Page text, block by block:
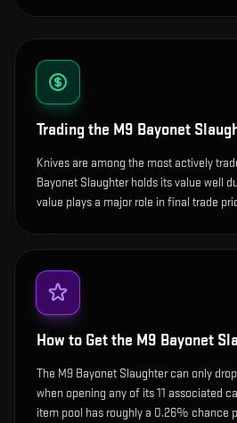
Trading the M9 Bayonet
Knives are among the most actively
Bayonet Slaughter holds its value well
value plays a major role in final trade
How to Get the M9 Bayonet
The M9 Bayonet Slaughter can only
when opening any of its 11 associated
item pool has roughly a 0.26% chance